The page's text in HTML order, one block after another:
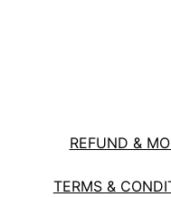
REFUND &
TERMS &